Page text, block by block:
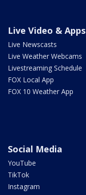
Live Video & Apps
Live Newscasts
Live Weather Webcams
Livestreaming Schedule
FOX Local App
FOX 10 Weather App
Social Media
YouTube
TikTok
Instagram